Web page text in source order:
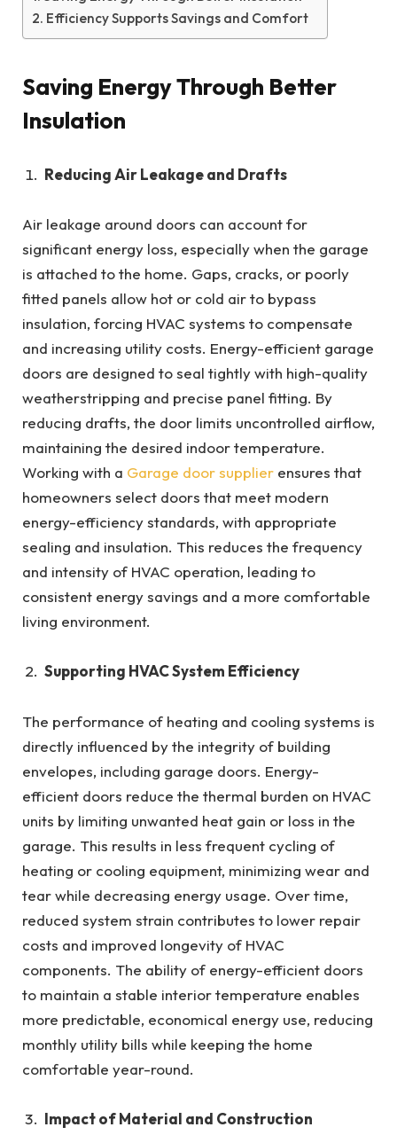
Efficiency Supports Savings and Comfort
Saving Energy Through Better
Insulation
Reducing Air Leakage and Drafts
Air leakage around doors can account for
significant energy loss, especially when the garage
is attached to the home. Gaps, cracks, or poorly
fitted panels allow hot or cold air to bypass
insulation, forcing HVAC systems to compensate
and increasing utility costs. Energy-efficient garage
doors are designed to seal tightly with high-quality
weatherstripping and precise panel fitting. By
reducing drafts, the door limits uncontrolled airflow,
maintaining the desired indoor temperature.
Working with a Garage door supplier ensures that
homeowners select doors that meet modern
energy-efficiency standards, with appropriate
sealing and insulation. This reduces the frequency
and intensity of HVAC operation, leading to
consistent energy savings and a more comfortable
living environment.
Supporting HVAC System Efficiency
The performance of heating and cooling systems is
directly influenced by the integrity of building
envelopes, including garage doors. Energy-
efficient doors reduce the thermal burden on HVAC
units by limiting unwanted heat gain or loss in the
garage. This results in less frequent cycling of
heating or cooling equipment, minimizing wear and
tear while decreasing energy usage. Over time,
reduced system strain contributes to lower repair
costs and improved longevity of HVAC
components. The ability of energy-efficient doors
to maintain a stable interior temperature enables
more predictable, economical energy use, reducing
monthly utility bills while keeping the home
comfortable year-round.
Impact of Material and Construction